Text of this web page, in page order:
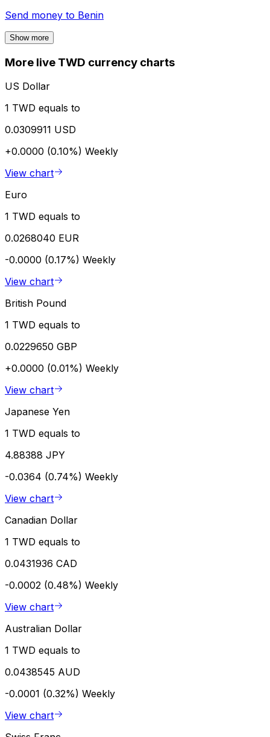
Send money to Benin
Show more
More live TWD currency charts
US Dollar
1 TWD equals to
0.0309911 USD
+0.0000 (0.10%) Weekly
View chart
Euro
1 TWD equals to
0.0268040 EUR
-0.0000 (0.17%) Weekly
View chart
British Pound
1 TWD equals to
0.0229650 GBP
+0.0000 (0.01%) Weekly
View chart
Japanese Yen
1 TWD equals to
4.88388 JPY
-0.0364 (0.74%) Weekly
View chart
Canadian Dollar
1 TWD equals to
0.0431936 CAD
-0.0002 (0.48%) Weekly
View chart
Australian Dollar
1 TWD equals to
0.0438545 AUD
-0.0001 (0.32%) Weekly
View chart